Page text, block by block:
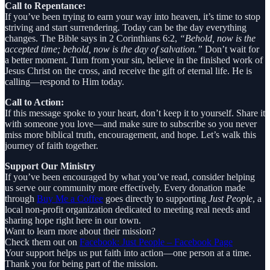
Call to Repentance:
If you’ve been trying to earn your way into heaven, it’s time to stop
striving and start surrendering. Today can be the day everything
changes. The Bible says in 2 Corinthians 6:2, “Behold, now is the
accepted time; behold, now is the day of salvation.” Don’t wait for
a better moment. Turn from your sin, believe in the finished work of
Jesus Christ on the cross, and receive the gift of eternal life. He is
calling—respond to Him today.
Call to Action:
If this message spoke to your heart, don’t keep it to yourself. Share it
with someone you love—and make sure to subscribe so you never
miss more biblical truth, encouragement, and hope. Let’s walk this
journey of faith together.
Support Our Ministry
If you’ve been encouraged by what you’ve read, consider helping
us serve our community more effectively. Every donation made
through Buy Me a Coffee goes directly to supporting Just People, a
local non-profit organization dedicated to meeting real needs and
sharing hope right here in our town.
Want to learn more about their mission?
Check them out on Facebook: Just People – Facebook Page
Your support helps us put faith into action—one person at a time.
Thank you for being part of the mission.